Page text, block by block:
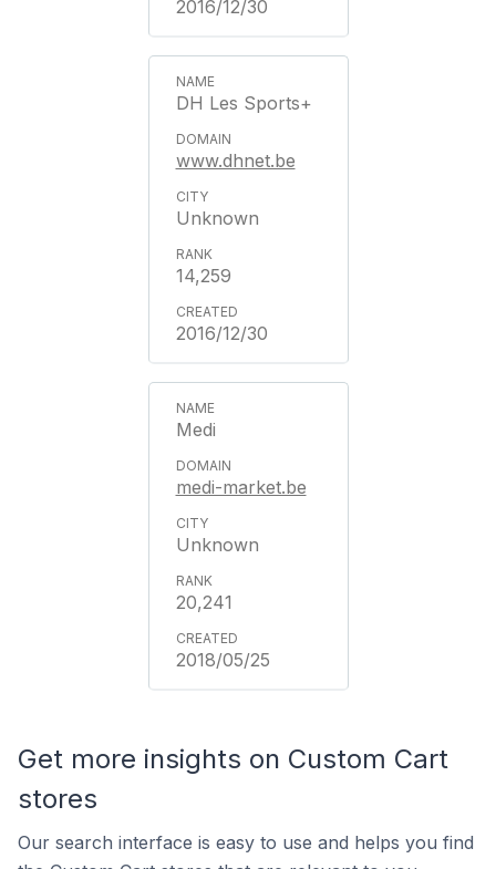
2016/12/30
DH Les Sports+
www.dhnet.be
Unknown
14,259
2016/12/30
Medi
medi-market.be
Unknown
20,241
2018/05/25
Get more insights on Custom Cart
stores
Our search interface is easy to use and helps you find